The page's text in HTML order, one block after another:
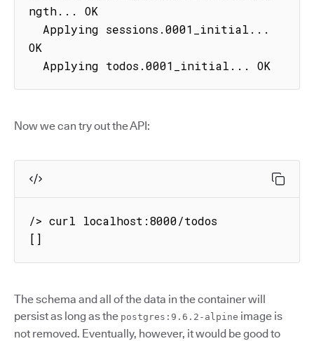
ngth... OK
OK
  Applying todos.0001_initial... OK
Now we can try out the API:
/> curl localhost:8000/todos
[]
The schema and all of the data in the container will
persist as long as the postgres:9.6.2-alpine image is
not removed. Eventually, however, it would be good to